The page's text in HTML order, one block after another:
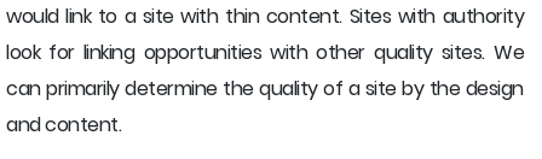
would link to a site with thin content. Sites with authority
look for linking opportunities with other quality sites. We
can primarily determine the quality of a site by the design
and content.